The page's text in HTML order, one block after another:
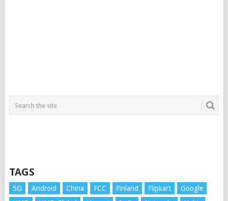
TAGS
5G Android China FCC Finland Flipkart
Google